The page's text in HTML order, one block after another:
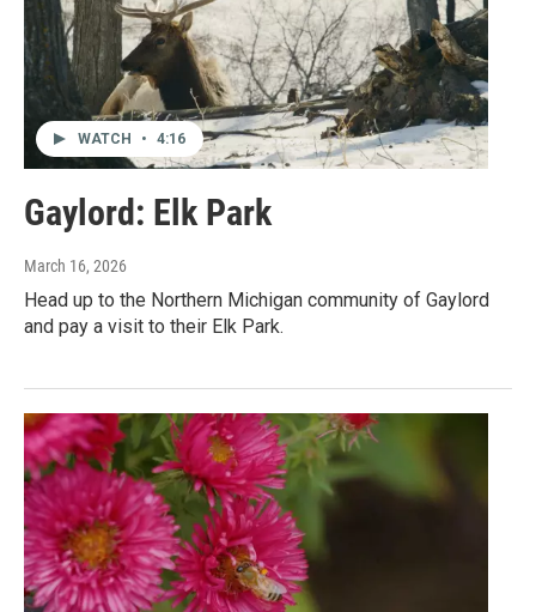
WATCH • 4:16
Gaylord: Elk Park
March 16, 2026
Head up to the Northern Michigan community of Gaylord
and pay a visit to their Elk Park.